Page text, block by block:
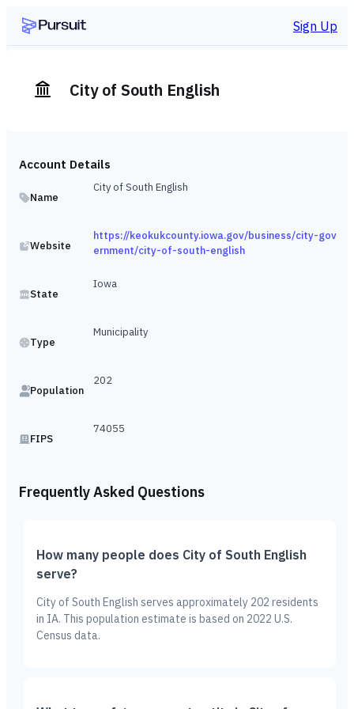
Sign Up
City of South English
Account Details
Name
City of South English
Website
https://keokukcounty.iowa.gov/business/city-gov
ernment/city-of-south-english
State
Iowa
Type
Municipality
Population
202
FIPS
74055
Frequently Asked Questions
How many people does City of South English
serve?
City of South English serves approximately 202 residents
in IA. This population estimate is based on 2022 U.S.
Census data.